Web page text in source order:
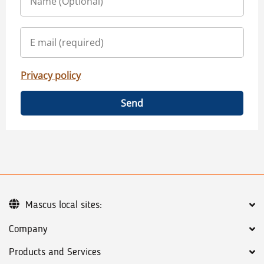
Privacy policy
Send
Company
Products and Services
Mascus local sites: